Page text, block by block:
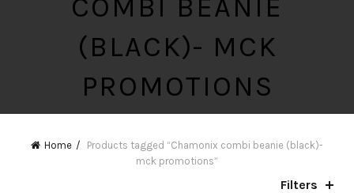
COMBI BEANIE
(BLACK)- MCK
PROMOTIONS
Home
Products tagged “Chamonix combi beanie (black)-
mck promotions”
Filters